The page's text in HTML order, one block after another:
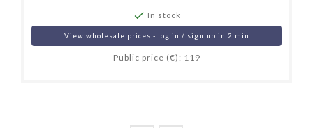
 In stock
View wholesale prices - log in / sign up in 2 min
Public price (€): 119